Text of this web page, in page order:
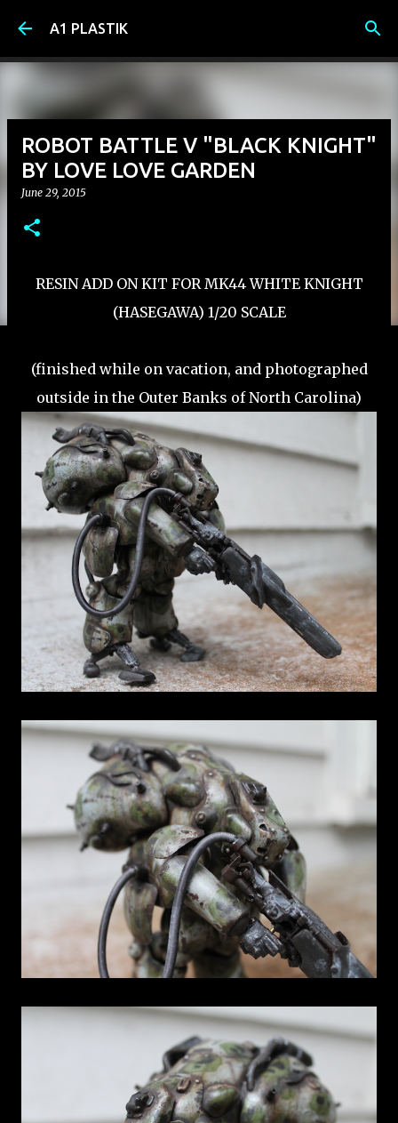
A1 PLASTIK
ROBOT BATTLE V "BLACK KNIGHT"
BY LOVE LOVE GARDEN
June 29, 2015
RESIN ADD ON KIT FOR MK44 WHITE KNIGHT
(HASEGAWA) 1/20 SCALE
(finished while on vacation, and photographed
outside in the Outer Banks of North Carolina)